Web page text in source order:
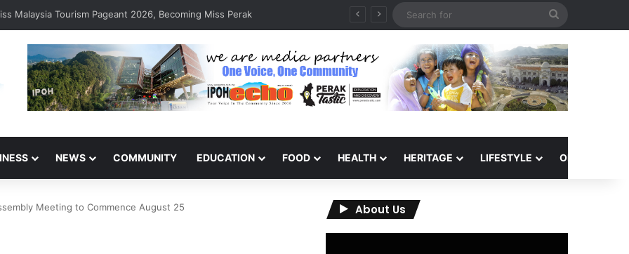
Clears Fallen Tree in Taman Cherry
NEWS COMMUNITY EDUCATION FOOD HEALTH HERITAGE LIFESTYLE OPINION
Meeting to Commence August 25 About Us